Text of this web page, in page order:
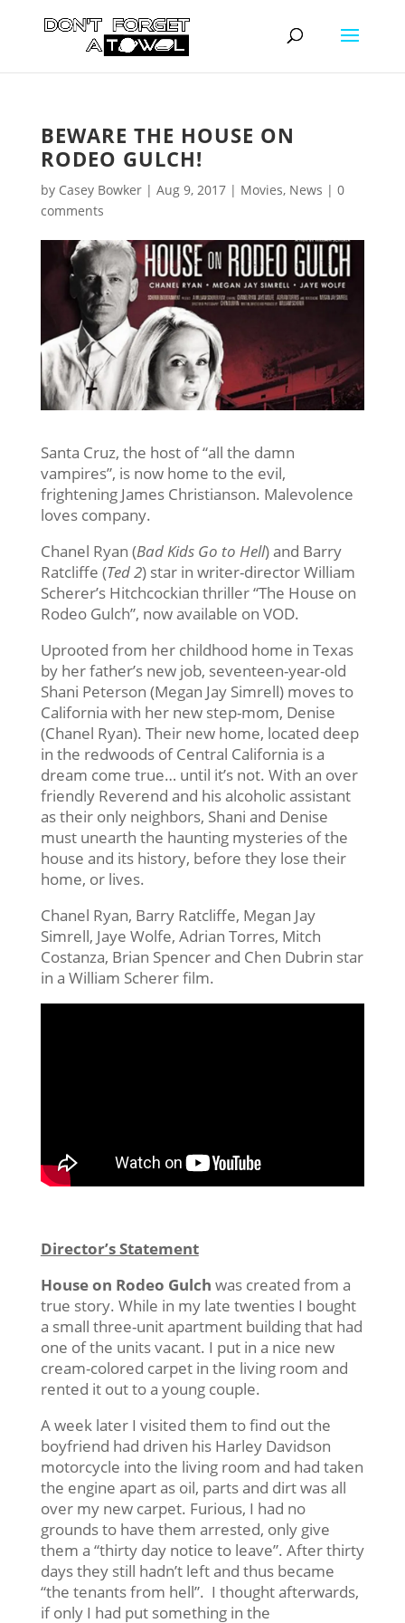
BEWARE THE HOUSE ON
RODEO GULCH!
by Casey Bowker| Aug 9, 2017| Movies, News | 0
comments
Santa Cruz, the host of “all the damn
vampires”, is now home to the evil,
frightening James Christianson. Malevolence
loves company.
Chanel Ryan (Bad Kids Go to Hell) and Barry
Ratcliffe (Ted 2) star in writer-director William
Scherer’s Hitchcockian thriller “The House on
Rodeo Gulch”, now available on VOD.
Uprooted from her childhood home in Texas
by her father’s new job, seventeen-year-old
Shani Peterson (Megan Jay Simrell) moves to
California with her new step-mom, Denise
(Chanel Ryan). Their new home, located deep
in the redwoods of Central California is a
dream come true… until it’s not. With an over
friendly Reverend and his alcoholic assistant
as their only neighbors, Shani and Denise
must unearth the haunting mysteries of the
house and its history, before they lose their
home, or lives.
Chanel Ryan, Barry Ratcliffe, Megan Jay
Simrell, Jaye Wolfe, Adrian Torres, Mitch
Costanza, Brian Spencer and Chen Dubrin star
in a William Scherer film.
Director’s Statement
House on Rodeo Gulch was created from a
true story. While in my late twenties I bought
a small three-unit apartment building that had
one of the units vacant. I put in a nice new
cream-colored carpet in the living room and
rented it out to a young couple.
A week later I visited them to find out the
boyfriend had driven his Harley Davidson
motorcycle into the living room and had taken
the engine apart as oil, parts and dirt was all
over my new carpet. Furious, I had no
grounds to have them arrested, only give
them a “thirty day notice to leave”. After thirty
days they still hadn’t left and thus became
“the tenants from hell”. I thought afterwards,
if only I had put something in the